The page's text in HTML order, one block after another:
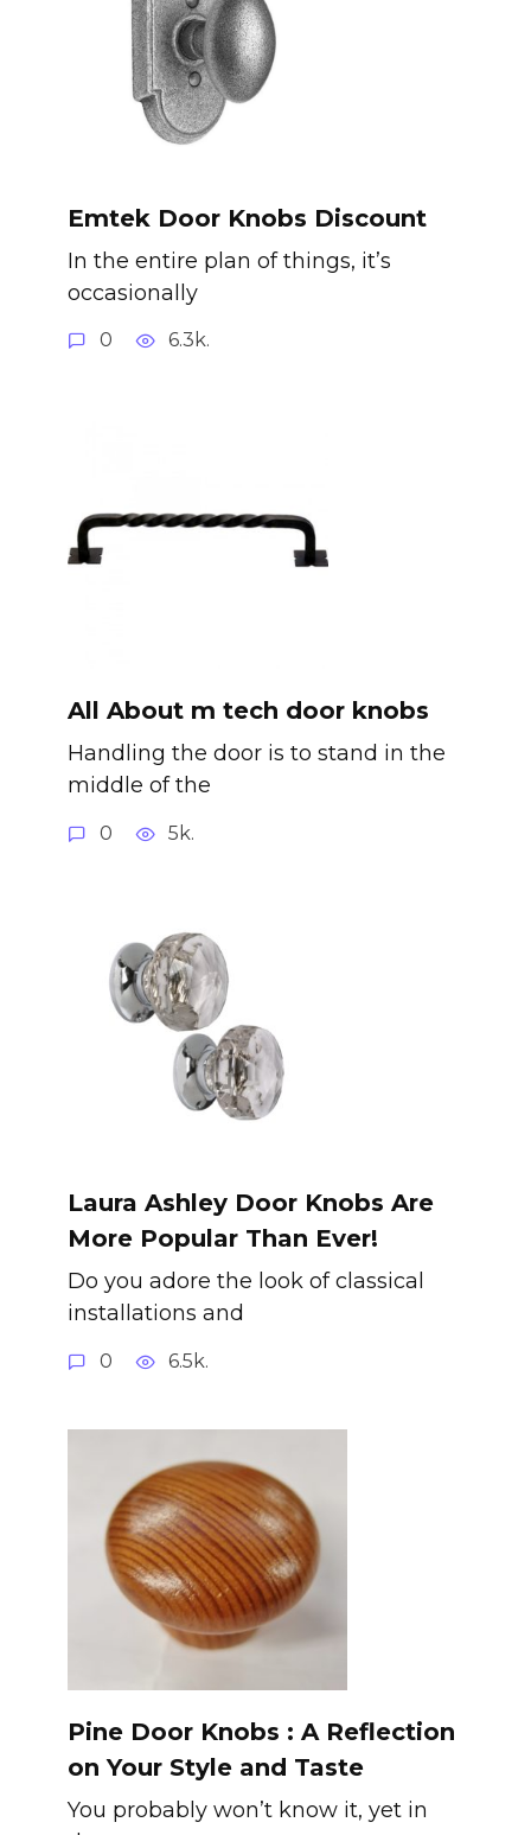
Emtek Door Knobs Discount
In the entire plan of things, it’s
occasionally
0 6.3k.
All About m tech door knobs
Handling the door is to stand in the
middle of the
0 5k.
Laura Ashley Door Knobs Are
More Popular Than Ever!
Do you adore the look of classical
installations and
0 6.5k.
Pine Door Knobs : A Reflection
on Your Style and Taste
You probably won’t know it, yet in